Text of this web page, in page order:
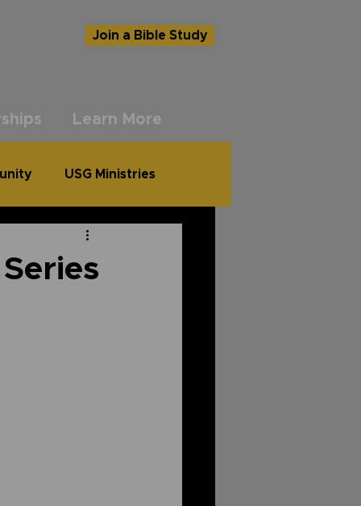
Join a Bible Study
USG Ministries
Learn More